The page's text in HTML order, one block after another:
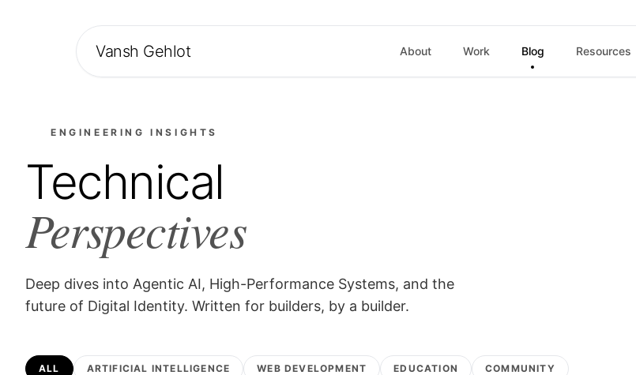
Vansh Gehlot About Work Blog Resources
ENGINEERING INSIGHTS
Technical
Perspectives
Deep dives into Agentic AI, High-Performance Systems, and the
future of Digital Identity. Written for builders, by a builder.
ALL ARTIFICIAL INTELLIGENCE WEB DEVELOPMENT EDUCATION COMMUNITY